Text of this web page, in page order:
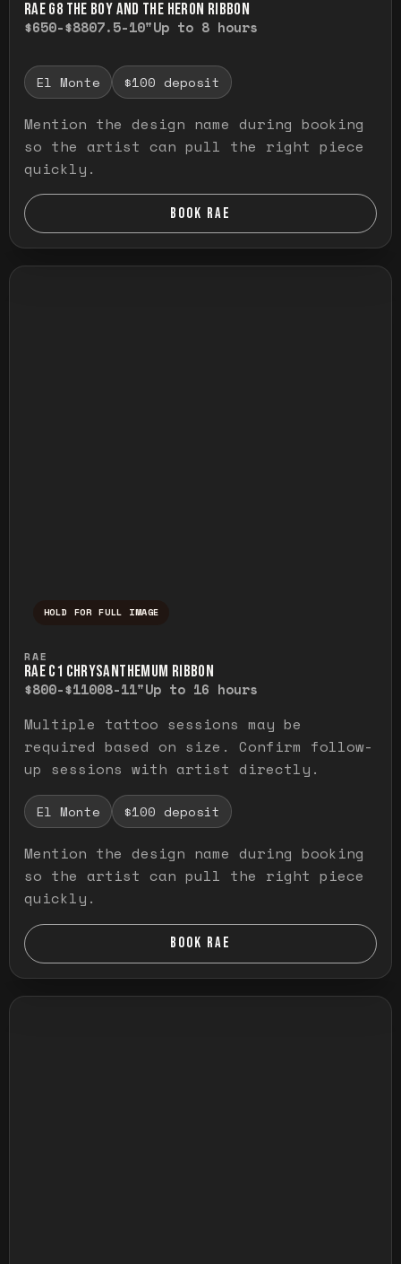
RAE G8 THE BOY AND THE HERON RIBBON
$650-$8807.5-10"Up to 8 hours
El Monte $100 deposit
Mention the design name during booking
so the artist can pull the right piece
quickly.
BOOK RAE
HOLD FOR FULL IMAGE
RAE
RAE C1 CHRYSANTHEMUM RIBBON
$800-$11008-11"Up to 16 hours
Multiple tattoo sessions may be
required based on size. Confirm follow-
up sessions with artist directly.
El Monte $100 deposit
Mention the design name during booking
so the artist can pull the right piece
quickly.
BOOK RAE